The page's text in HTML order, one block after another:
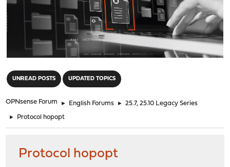
UNREAD POSTS UPDATED TOPICS
OPNsense Forum ► English Forums ► 25.7, 25.10 Legacy Series
► Protocol hopopt
Protocol hopopt